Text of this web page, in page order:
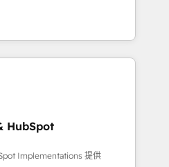
named 2023 HubSpot
Contact us to
de 115 experts en
Revops, CRM et
With over 115
growth, revops,
focus on EMEA - USA
HubSpot
Implementations 提供